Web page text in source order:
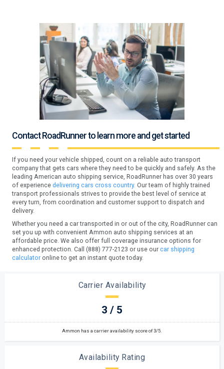
Contact RoadRunner to learn more and get started
If you need your vehicle shipped, count on a reliable auto transport
company that gets cars where they need to be quickly and safely. As the
leading American auto shipping service, RoadRunner has over 30 years
of experience delivering cars cross country. Our team of highly trained
transport professionals strives to provide the best level of service at
every turn, from coordination and customer support to dispatch and
delivery.
Whether you need a car transported in or out of the city, RoadRunner can
set you up with convenient Ammon auto shipping services at an
affordable price. We also offer full coverage insurance options for
enhanced protection. Call (888) 777-2123 or use our car shipping
calculatoronline to get an instant quote today.
Carrier Availability
3 / 5
Ammon has a carrier availability score of 3/5.
Availability Rating